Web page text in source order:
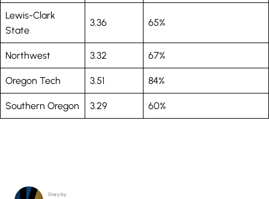
Lewis-Clark
State
3.36 65%
Northwest 3.32 67%
Oregon Tech 3.51 84%
Southern Oregon 3.29 60%
Story by…